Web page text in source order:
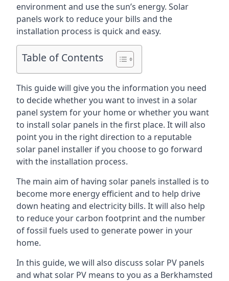
environment and use the sun’s energy. Solar
panels work to reduce your bills and the
installation process is quick and easy.
Table of Contents
This guide will give you the information you need
to decide whether you want to invest in a solar
panel system for your home or whether you want
to install solar panels in the first place. It will also
point you in the right direction to a reputable
solar panel installer if you choose to go forward
with the installation process.
The main aim of having solar panels installed is to
become more energy efficient and to help drive
down heating and electricity bills. It will also help
to reduce your carbon footprint and the number
of fossil fuels used to generate power in your
home.
In this guide, we will also discuss solar PV panels
and what solar PV means to you as a Berkhamsted